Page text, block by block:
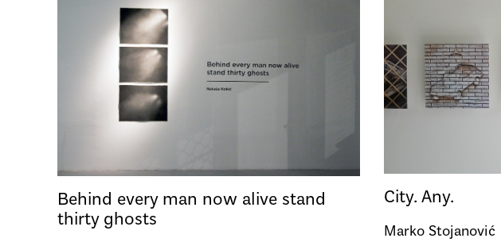
Behind every man now alive stand
thirty ghosts
City. Any.
Marko Stojanović